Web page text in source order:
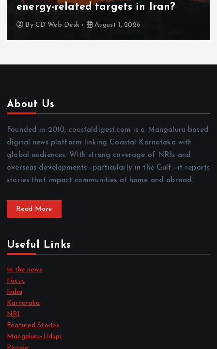
energy-related targets in Iran?
By CD Web Desk August 1, 2026
About Us
Founded in 2010, coastaldigest.com is a Mangaluru-based
digital news platform linking Coastal Karnataka with
global audiences. With strong coverage of NRIs and
overseas developments—particularly in the Gulf—it reports
stories that impact communities at home and abroad.
Read More
Useful Links
In the news
Focus
India
Karnataka
NRI
Featured Stories
Mangaluru–Udupi